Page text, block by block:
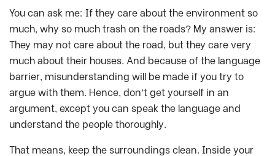
You can ask me: If they care about the environment so
much, why so much trash on the roads? My answer is:
They may not care about the road, but they care very
much about their houses. And because of the language
barrier, misunderstanding will be made if you try to
argue with them. Hence, don’t get yourself in an
argument, except you can speak the language and
understand the people thoroughly.
That means, keep the surroundings clean. Inside your